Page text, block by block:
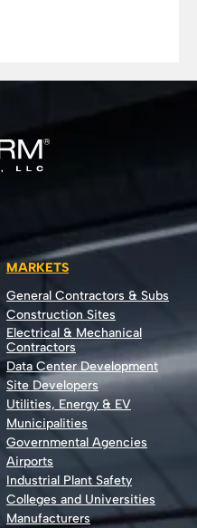
MARKETS
General Contractors & Subs
Construction Sites
Electrical & Mechanical
Contractors
Data Center Development
Site Developers
Utilities, Energy & EV
Municipalities
Governmental Agencies
Airports
Industrial Plant Safety
Colleges and Universities
Manufacturers